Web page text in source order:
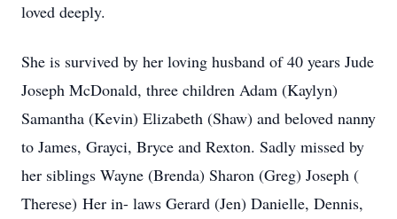
loved deeply.
She is survived by her loving husband of 40 years Jude
Joseph McDonald, three children Adam (Kaylyn)
Samantha (Kevin) Elizabeth (Shaw) and beloved nanny
to James, Grayci, Bryce and Rexton. Sadly missed by
her siblings Wayne (Brenda) Sharon (Greg) Joseph (
Therese) Her in- laws Gerard (Jen) Danielle, Dennis,